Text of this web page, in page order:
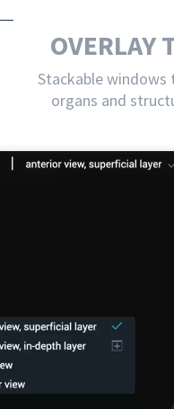
OVERLAY
Stackable windows
organs and